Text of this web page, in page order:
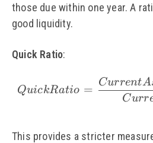
those due within one year. A
good liquidity.
Quick Ratio:
QuickRatio =
Cu
CurrentA
This provides a stricter